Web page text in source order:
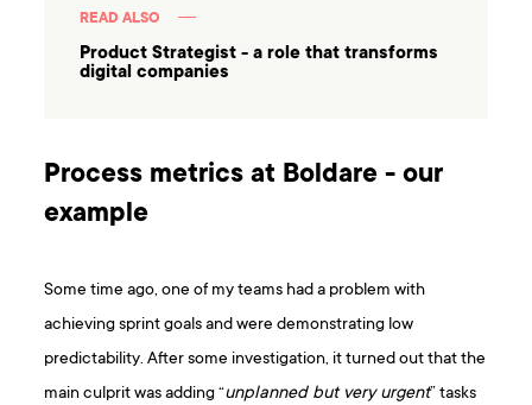
READ ALSO
Product Strategist - a role that transforms
digital companies
Process metrics at Boldare - our
example
Some time ago, one of my teams had a problem with
achieving sprint goals and were demonstrating low
predictability. After some investigation, it turned out that the
main culprit was adding “unplanned but very urgent” tasks